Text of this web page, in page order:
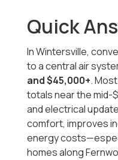
Quick
In Wintersville,
to a central air
and $45,000+.
totals near the mid-
and electrical
comfort, improves
energy
homes along